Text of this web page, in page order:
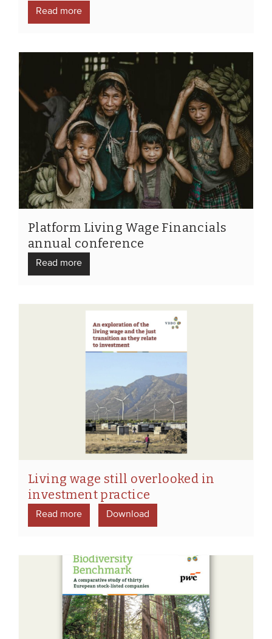
Read more
Platform Living Wage Financials
annual conference
Read more
Living wage still overlooked in
investment practice
Read more Download